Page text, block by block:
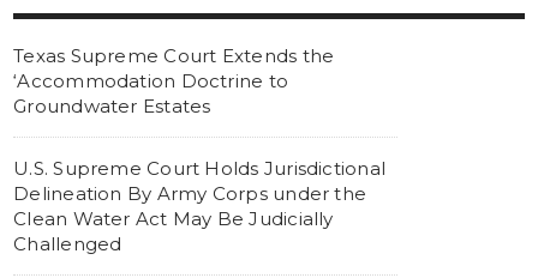
Texas Supreme Court Extends the
‘Accommodation Doctrine to
Groundwater Estates
U.S. Supreme Court Holds Jurisdictional
Delineation By Army Corps under the
Clean Water Act May Be Judicially
Challenged